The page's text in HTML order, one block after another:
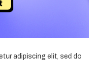
adipiscing elit, sed do